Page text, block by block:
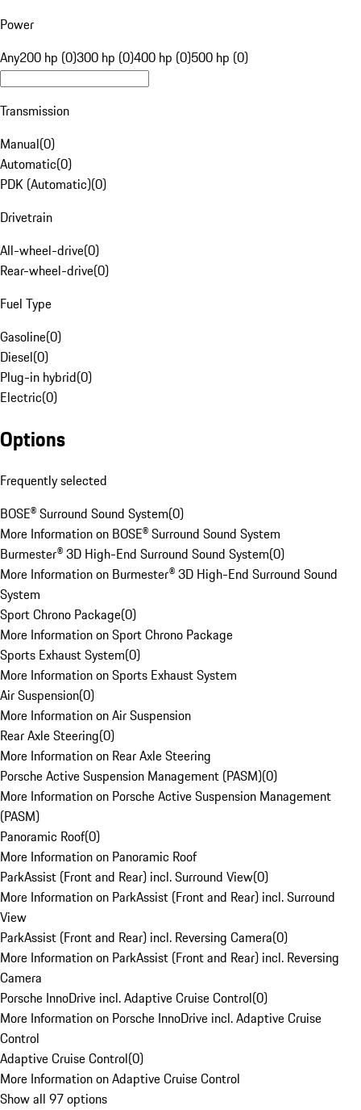
Power
Any200 hp (0)300 hp (0)400 hp (0)500 hp (0)
Transmission
Manual(0)
Automatic(0)
PDK (Automatic)(0)
Drivetrain
All-wheel-drive(0)
Rear-wheel-drive(0)
Fuel Type
Gasoline(0)
Diesel(0)
Plug-in hybrid(0)
Electric(0)
Options
Frequently selected
BOSE® Surround Sound System(0)
More Information on BOSE® Surround Sound System
Burmester® 3D High-End Surround Sound System(0)
More Information on Burmester® 3D High-End Surround Sound
System
Sport Chrono Package(0)
More Information on Sport Chrono Package
Sports Exhaust System(0)
More Information on Sports Exhaust System
Air Suspension(0)
More Information on Air Suspension
Rear Axle Steering(0)
More Information on Rear Axle Steering
Porsche Active Suspension Management (PASM)(0)
More Information on Porsche Active Suspension Management
(PASM)
Panoramic Roof(0)
More Information on Panoramic Roof
ParkAssist (Front and Rear) incl. Surround View(0)
More Information on ParkAssist (Front and Rear) incl. Surround
View
ParkAssist (Front and Rear) incl. Reversing Camera(0)
More Information on ParkAssist (Front and Rear) incl. Reversing
Camera
Porsche InnoDrive incl. Adaptive Cruise Control(0)
More Information on Porsche InnoDrive incl. Adaptive Cruise
Control
Adaptive Cruise Control(0)
More Information on Adaptive Cruise Control
Show all 97 options